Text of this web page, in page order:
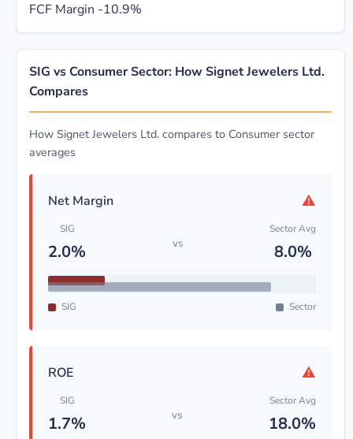
FCF Margin -10.9%
SIG vs Consumer Sector: How Signet Jewelers Ltd.
Compares
How Signet Jewelers Ltd. compares to Consumer sector
averages
Net Margin ⚠
SIG
2.0% vs
Sector Avg
8.0%
SIG Sector
ROE ⚠
SIG
1.7% vs
Sector Avg
18.0%